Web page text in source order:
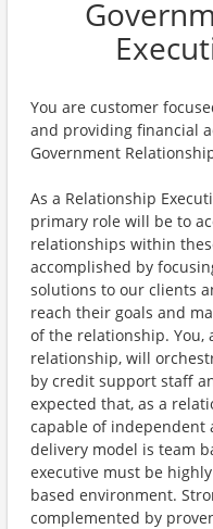
You are customer
and providing financial
Government
As a Relationship
primary role will be to
relationships within
accomplished by
solutions to our clients
reach their goals and
of the relationship. You,
relationship, will
by credit support staff
expected that, as a
capable of independent
delivery model is team
executive must be
based environment.
complemented by